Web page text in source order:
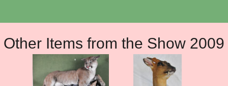
Other Items from the Show 2009